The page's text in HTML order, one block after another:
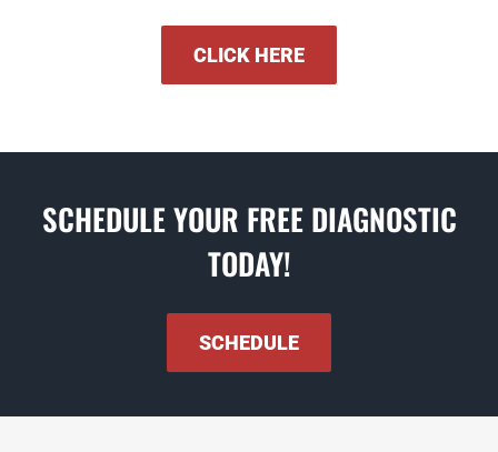
CLICK HERE
SCHEDULE YOUR FREE DIAGNOSTIC
TODAY!
SCHEDULE